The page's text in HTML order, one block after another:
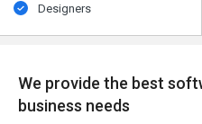
Designers
We provide the best
business needs